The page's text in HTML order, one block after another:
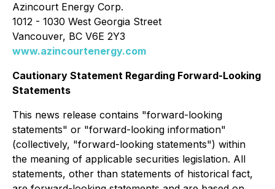
Azincourt Energy Corp.
1012 - 1030 West Georgia Street
Vancouver, BC V6E 2Y3
www.azincourtenergy.com
Cautionary Statement Regarding Forward-Looking
Statements
This news release contains "forward-looking
statements" or "forward-looking information"
(collectively, "forward-looking statements") within
the meaning of applicable securities legislation. All
statements, other than statements of historical fact,